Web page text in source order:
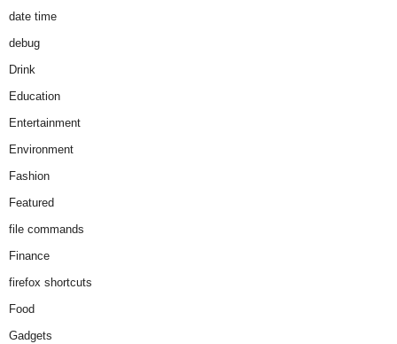
date time
debug
Drink
Education
Entertainment
Environment
Fashion
Featured
file commands
Finance
firefox shortcuts
Food
Gadgets